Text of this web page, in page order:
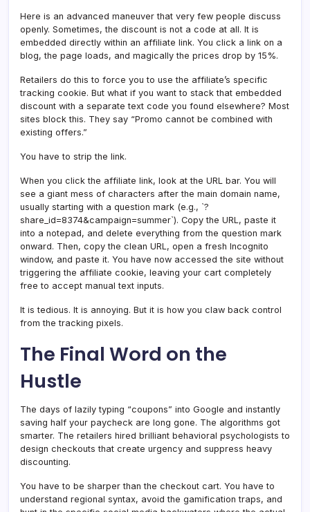
Here is an advanced maneuver that very few people discuss
openly. Sometimes, the discount is not a code at all. It is
embedded directly within an affiliate link. You click a link on a
blog, the page loads, and magically the prices drop by 15%.
Retailers do this to force you to use the affiliate’s specific
tracking cookie. But what if you want to stack that embedded
discount with a separate text code you found elsewhere? Most
sites block this. They say “Promo cannot be combined with
existing offers.”
You have to strip the link.
When you click the affiliate link, look at the URL bar. You will
see a giant mess of characters after the main domain name,
usually starting with a question mark (e.g., `?
share_id=8374&campaign=summer`). Copy the URL, paste it
into a notepad, and delete everything from the question mark
onward. Then, copy the clean URL, open a fresh Incognito
window, and paste it. You have now accessed the site without
triggering the affiliate cookie, leaving your cart completely
free to accept manual text inputs.
It is tedious. It is annoying. But it is how you claw back control
from the tracking pixels.
The Final Word on the
Hustle
The days of lazily typing “coupons” into Google and instantly
saving half your paycheck are long gone. The algorithms got
smarter. The retailers hired brilliant behavioral psychologists to
design checkouts that create urgency and suppress heavy
discounting.
You have to be sharper than the checkout cart. You have to
understand regional syntax, avoid the gamification traps, and